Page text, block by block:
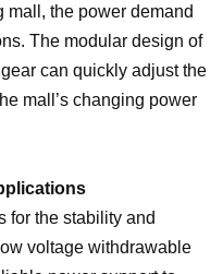
mall, the power demand
The modular design of
can quickly adjust the
mall’s changing power
for the stability and
voltage withdrawable